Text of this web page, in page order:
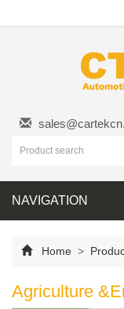
NAVIGATION
Home >
Agriculture